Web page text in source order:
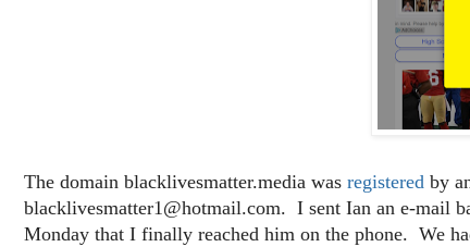
The domain blacklivesmatter.media was registered by
blacklivesmatter1@hotmail.com. I sent Ian an e-mail
Monday that I finally reached him on the phone. We